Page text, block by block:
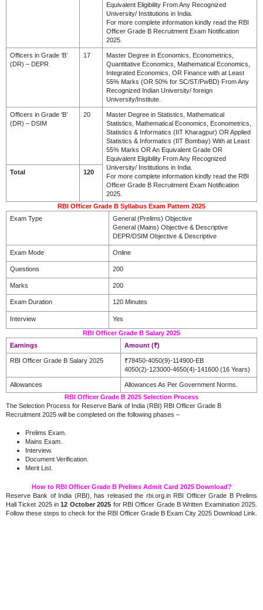
Equivalent Eligibility From Any Recognized
University/ Institutions in India.
For more complete information kindly read the RBI
Officer Grade B Recruitment Exam Notification
2025.
Officers in Grade ‘B’
(DR) – DEPR
17
Master Degree in Economics, Econometrics,
Quantitative Economics, Mathematical Economics,
Integrated Economics, OR Finance with at Least
55% Marks (OR 50% for SC/ST/PwBD) From Any
Recognized Indian University/ foreign
University/Institute.
Officers in Grade ‘B’
(DR) – DSIM
20
Master Degree in Statistics, Mathematical
Statistics, Mathematical Economics, Econometrics,
Statistics & Informatics (IIT Kharagpur) OR Applied
Statistics & Informatics (IIT Bombay) With at Least
55% Marks OR An Equivalent Grade OR
Equivalent Eligibility From Any Recognized
University/ Institutions in India.
For more complete information kindly read the RBI
Officer Grade B Recruitment Exam Notification
2025.
Total 120
RBI Officer Grade B Syllabus Exam Pattern 2025
Exam Type
General (Prelims) Objective
General (Mains) Objective & Descriptive
DEPR/DSIM Objective & Descriptive
Exam Mode Online
Questions 200
Marks 200
Exam Duration 120 Minutes
Interview
Yes
RBI Officer Grade B Salary 2025
Earnings
Amount (₹)
RBI Officer Grade B Salary 2025
₹78450-4050(9)-114900-EB
4050(2)-123000-4650(4)-141600 (16 Years)
Allowances
Allowances As Per Government Norms.
RBI Officer Grade B 2025 Selection Process
The Selection Process for Reserve Bank of India (RBI) RBI Officer Grade B
Recruitment 2025 will be completed on the following phases –
Prelims Exam.
Mains Exam.
Interview.
Document Verification.
Merit List.
How to RBI Officer Grade B Prelims Admit Card 2025 Download?
Reserve Bank of India (RBI), has released the rbi.org.in RBI Officer Grade B Prelims
Hall Ticket 2025 in12 October 2025 for RBI Officer Grade B Written Examination 2025.
Follow these steps to check for the RBI Officer Grade B Exam City 2025 Download Link.